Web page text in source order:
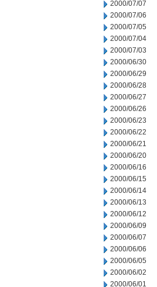
2000/07/07
2000/07/06
2000/07/05
2000/07/04
2000/07/03
2000/06/30
2000/06/29
2000/06/28
2000/06/27
2000/06/26
2000/06/23
2000/06/22
2000/06/21
2000/06/20
2000/06/16
2000/06/15
2000/06/14
2000/06/13
2000/06/12
2000/06/09
2000/06/07
2000/06/06
2000/06/05
2000/06/02
2000/06/01